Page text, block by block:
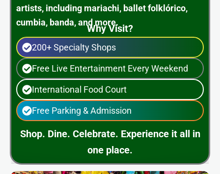
artists, including mariachi, ballet folklórico,
cumbia, banda, and more.
Why Visit?
200+ Specialty Shops
Free Live Entertainment Every Weekend
International Food Court
Free Parking & Admission
Shop. Dine. Celebrate. Experience it all in
one place.